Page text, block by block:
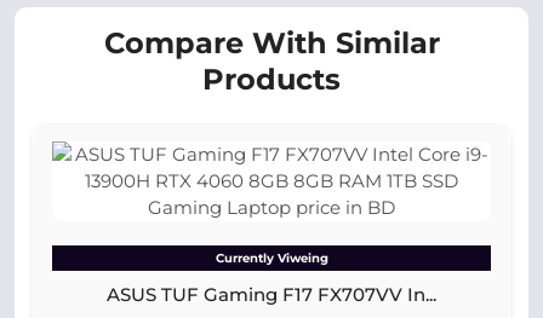
Compare With Similar
Products
Currently Viweing
ASUS TUF Gaming F17 FX707VV In...